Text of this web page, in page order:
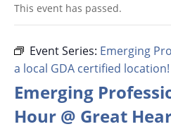
This event has passed.
Event Series: Emerging
a local GDA certified location!
Emerging
Hour @ Great